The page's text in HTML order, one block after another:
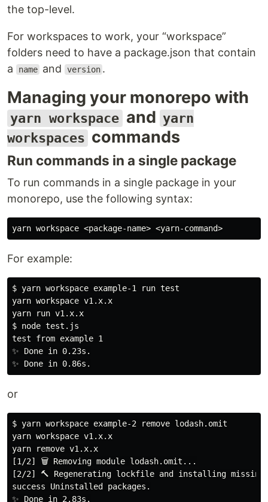
the top-level.
For workspaces to work, your “workspace”
folders need to have a package.json that contain
a
name and version .
Managing your monorepo with
yarn workspace and yarn
workspaces commands
Run commands in a single package
To run commands in a single package in your
monorepo, use the following syntax:
For example:
$ yarn workspace example-1 run test
yarn workspace v1.x.x
yarn run v1.x.x
$ node test.js
test from example 1
✨ Done in 0.23s.
or
$ yarn workspace example-2 remove lodash.omit
yarn workspace v1.x.x
yarn remove v1.x.x
[1/2] 🗑 Removing module lodash.omit...
[2/2] 🔨 Regenerating lockfile and installing missing
success Uninstalled packages.
✨ Done in 2.83s.